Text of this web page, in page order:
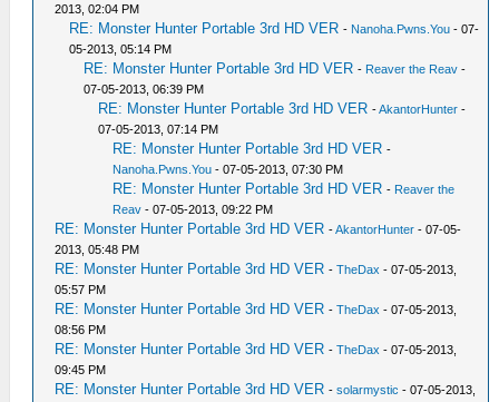
2013, 02:04 PM
RE: Monster Hunter Portable 3rd HD VER - Nanoha.Pwns.You - 07-
05-2013, 05:14 PM
RE: Monster Hunter Portable 3rd HD VER - Reaver the Reav -
07-05-2013, 06:39 PM
RE: Monster Hunter Portable 3rd HD VER -AkantorHunter -
07-05-2013, 07:14 PM
RE: Monster Hunter Portable 3rd HD VER -
Nanoha.Pwns.You - 07-05-2013, 07:30 PM
RE: Monster Hunter Portable 3rd HD VER - Reaver the
Reav - 07-05-2013, 09:22 PM
RE: Monster Hunter Portable 3rd HD VER -AkantorHunter - 07-05-
2013, 05:48 PM
RE: Monster Hunter Portable 3rd HD VER -TheDax - 07-05-2013,
05:57 PM
RE: Monster Hunter Portable 3rd HD VER -TheDax - 07-05-2013,
08:56 PM
RE: Monster Hunter Portable 3rd HD VER -TheDax - 07-05-2013,
09:45 PM
RE: Monster Hunter Portable 3rd HD VER -solarmystic - 07-05-2013,